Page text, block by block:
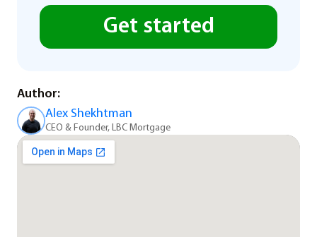
Get started
Author:
Alex Shekhtman
CEO & Founder, LBC Mortgage